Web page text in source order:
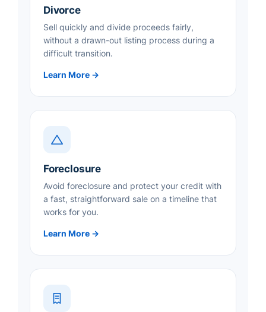
Divorce
Sell quickly and divide proceeds fairly,
without a drawn-out listing process during a
difficult transition.
Learn More →
Foreclosure
Avoid foreclosure and protect your credit with
a fast, straightforward sale on a timeline that
works for you.
Learn More →